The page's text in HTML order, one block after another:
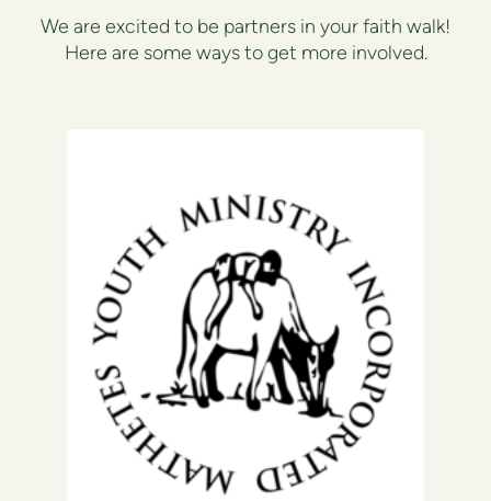
We are excited to be partners in your faith walk!
Here are some ways to get more involved.